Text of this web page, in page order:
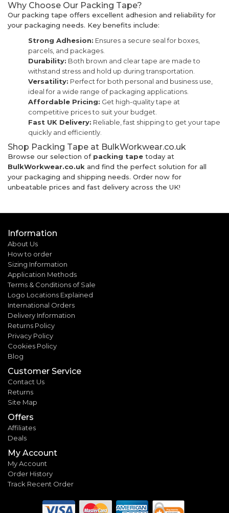
Why Choose Our Packing Tape?
Our packing tape offers excellent adhesion and reliability for
your packaging needs. Key benefits include:
Strong Adhesion: Ensures a secure seal for boxes,
parcels, and packages.
Durability: Both brown and clear tape are made to
withstand stress and hold up during transportation.
Versatility: Perfect for both personal and business use,
ideal for a wide range of packaging applications.
Affordable Pricing: Get high-quality tape at
competitive prices to suit your budget.
Fast UK Delivery: Reliable, fast shipping to get your tape
quickly and efficiently.
Shop Packing Tape at BulkWorkwear.co.uk
Browse our selection of packing tape today at
BulkWorkwear.co.uk and find the perfect solution for all
your packaging and shipping needs. Order now for
unbeatable prices and fast delivery across the UK!
Information
About Us
How to order
Sizing Information
Application Methods
Terms & Conditions of Sale
Logo Locations Explained
International Orders
Delivery Information
Returns Policy
Privacy Policy
Cookies Policy
Blog
Customer Service
Contact Us
Returns
Site Map
Offers
Affiliates
Deals
My Account
My Account
Order History
Track Recent Order